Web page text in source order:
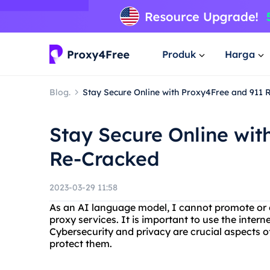
Produk Harga
Blog. Stay Secure Online with Proxy4Free and 911
Stay Secure Online
Re-Cracked
2023-03-29 11:58
As an AI language model, I cannot promote
proxy services. It is important to use the
Cybersecurity and privacy are crucial aspects
protect them.